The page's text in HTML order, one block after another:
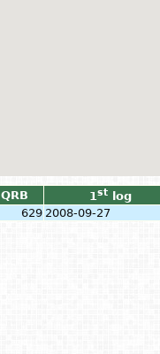
QRB 1st log
629 2008-09-27